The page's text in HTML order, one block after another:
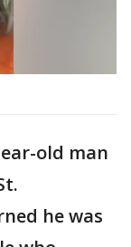
old man
he was